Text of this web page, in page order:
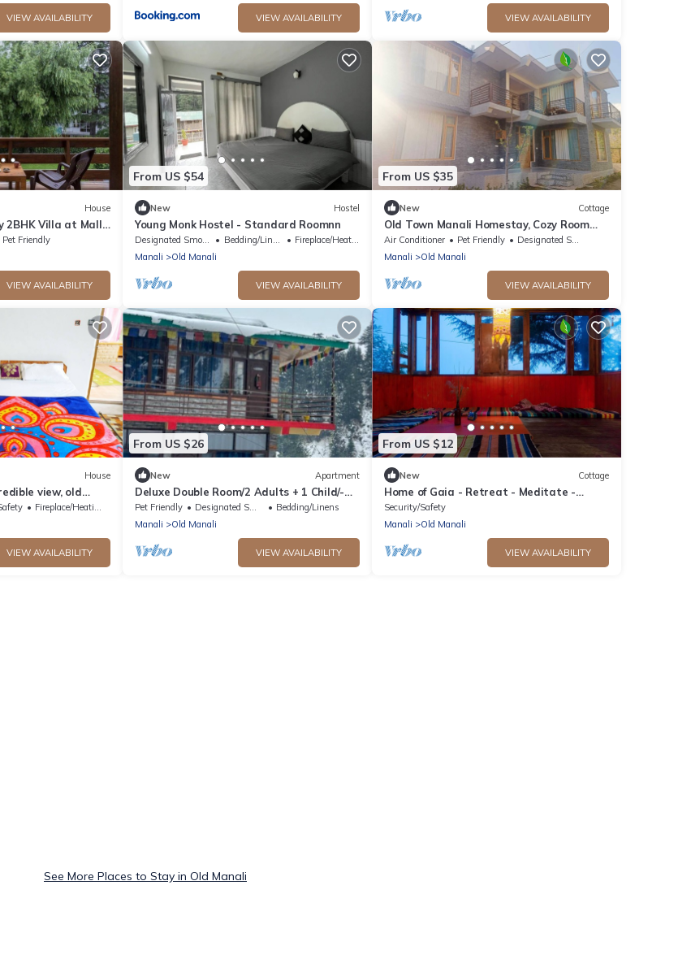
VIEW AVAILABILITY VIEW AVAILABILITY VIEW AVAILABILITY
House
2BHK Villa at Mall
Pet Friendly
VIEW AVAILABILITY
From US $54
New Hostel
Young Monk Hostel - Standard Roomnn
Designated Smoking Area Bedding/Linens
Fireplace/Heating
Manali
Old Manali
VIEW AVAILABILITY
From US $35
New Cottage
Old Town Manali Homestay, Cozy Room
with Apple Orchard & Mountain Views
Air Conditioner Pet Friendly
Designated Smoking Area
Manali
Old Manali
VIEW AVAILABILITY
House
view, old
Fireplace/Heating
VIEW AVAILABILITY
From US $26
New Apartment
Deluxe Double Room/2 Adults + 1 Child/-
The Cosmic Rajasthan
Pet Friendly Designated Smoking Area
Bedding/Linens
Manali
Old Manali
VIEW AVAILABILITY
From US $12
New Cottage
Home of Gaia - Retreat - Meditate -
Create - Spiritual home for creative
people
Security/Safety
Manali
Old Manali
VIEW AVAILABILITY
See More Places to Stay in Old Manali